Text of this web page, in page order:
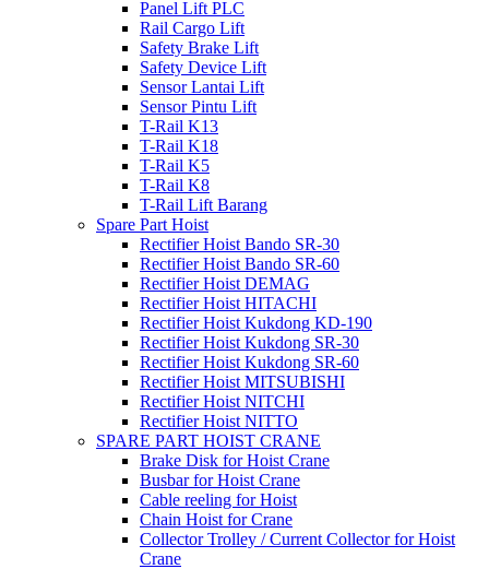
Panel Lift PLC
Rail Cargo Lift
Safety Brake Lift
Safety Device Lift
Sensor Lantai Lift
Sensor Pintu Lift
T-Rail K13
T-Rail K18
T-Rail K5
T-Rail K8
T-Rail Lift Barang
Spare Part Hoist
Rectifier Hoist Bando SR-30
Rectifier Hoist Bando SR-60
Rectifier Hoist DEMAG
Rectifier Hoist HITACHI
Rectifier Hoist Kukdong KD-190
Rectifier Hoist Kukdong SR-30
Rectifier Hoist Kukdong SR-60
Rectifier Hoist MITSUBISHI
Rectifier Hoist NITCHI
Rectifier Hoist NITTO
SPARE PART HOIST CRANE
Brake Disk for Hoist Crane
Busbar for Hoist Crane
Cable reeling for Hoist
Chain Hoist for Crane
Collector Trolley / Current Collector for Hoist
Crane